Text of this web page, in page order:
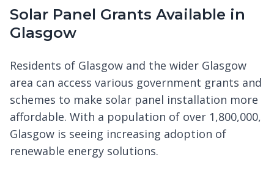
Solar Panel Grants Available in
Glasgow
Residents of Glasgow and the wider Glasgow
area can access various government grants and
schemes to make solar panel installation more
affordable. With a population of over 1,800,000,
Glasgow is seeing increasing adoption of
renewable energy solutions.